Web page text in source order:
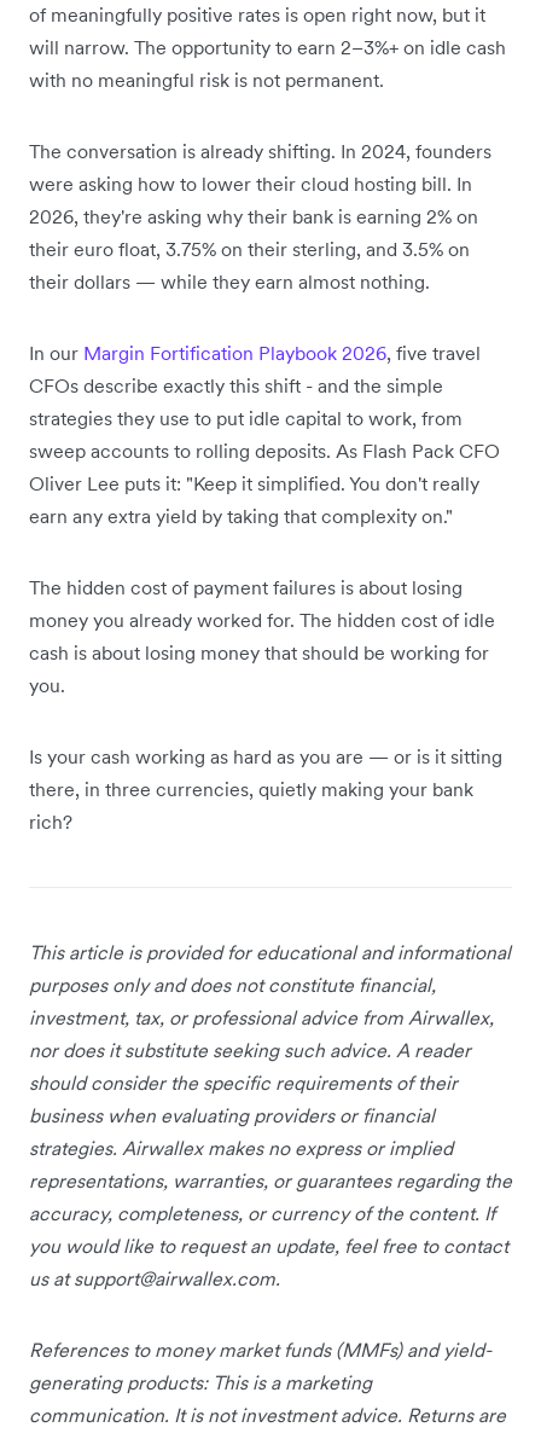
of meaningfully positive rates is open right now, but it
will narrow. The opportunity to earn 2–3%+ on idle cash
with no meaningful risk is not permanent.
The conversation is already shifting. In 2024, founders
were asking how to lower their cloud hosting bill. In
2026, they're asking why their bank is earning 2% on
their euro float, 3.75% on their sterling, and 3.5% on
their dollars — while they earn almost nothing.
In our Margin Fortification Playbook 2026, five travel
CFOs describe exactly this shift - and the simple
strategies they use to put idle capital to work, from
sweep accounts to rolling deposits. As Flash Pack CFO
Oliver Lee puts it: "Keep it simplified. You don't really
earn any extra yield by taking that complexity on."
The hidden cost of payment failures is about losing
money you already worked for. The hidden cost of idle
cash is about losing money that should be working for
you.
Is your cash working as hard as you are — or is it sitting
there, in three currencies, quietly making your bank
rich?
This article is provided for educational and informational
purposes only and does not constitute financial,
investment, tax, or professional advice from Airwallex,
nor does it substitute seeking such advice. A reader
should consider the specific requirements of their
business when evaluating providers or financial
strategies. Airwallex makes no express or implied
representations, warranties, or guarantees regarding the
accuracy, completeness, or currency of the content. If
you would like to request an update, feel free to contact
us atsupport@airwallex.com.
References to money market funds (MMFs) and yield-
generating products: This is a marketing
communication. It is not investment advice. Returns are